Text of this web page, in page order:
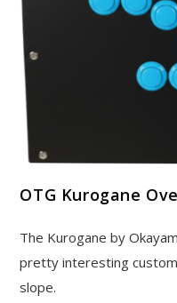
OTG Kurogane
The Kurogane by
pretty interesting
slope.